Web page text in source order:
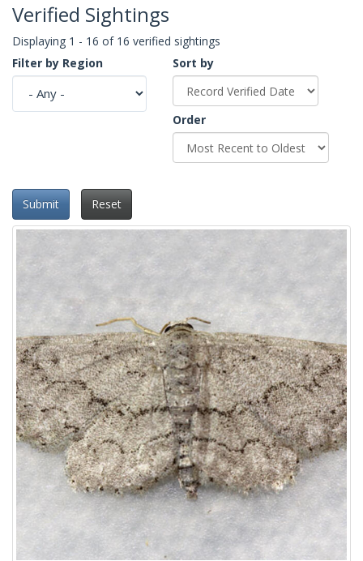
Verified Sightings
Displaying 1 - 16 of 16 verified sightings
Filter by Region
Sort by
Order
Submit Reset